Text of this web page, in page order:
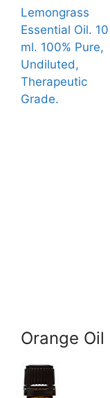
Lemongrass
Essential Oil. 10
ml. 100% Pure,
Undiluted,
Therapeutic
Grade.
Orange Oil